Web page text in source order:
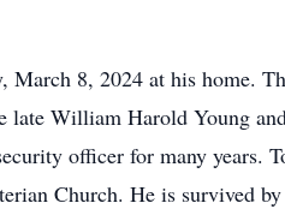
8, 2024 at his home.
late William Harold Young
officer for many years.
Church. He is survived